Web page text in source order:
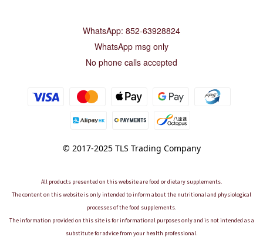
WhatsApp: 852-63928824
WhatsApp msg only
No phone calls accepted
© 2017-2025 TLS Trading Company
All products presented on this website are food or dietary supplements.
The content on this website is only intended to inform about the nutritional and physiological
processes of the food supplements.
The information provided on this site is for informational purposes only and is not intended as a
substitute for advice from your health professional.